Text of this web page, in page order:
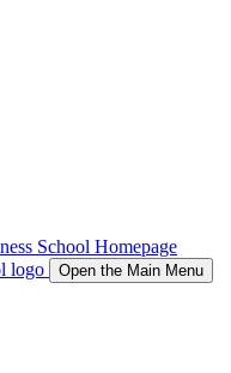
School Homepage
Open the Main Menu